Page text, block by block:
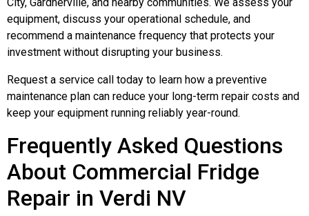
equipment, discuss your operational schedule, and
recommend a maintenance frequency that protects your
investment without disrupting your business.
Request a service call today to learn how a preventive
maintenance plan can reduce your long-term repair costs and
keep your equipment running reliably year-round.
Frequently Asked Questions
About Commercial Fridge
Repair in Verdi NV